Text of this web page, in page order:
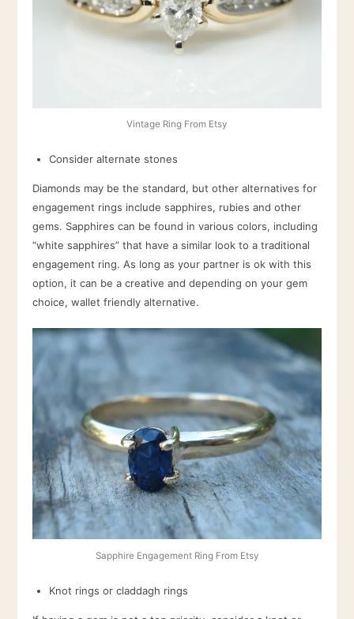
Vintage Ring From Etsy
Consider alternate stones
Diamonds may be the standard, but other alternatives for
engagement rings include sapphires, rubies and other
gems. Sapphires can be found in various colors, including
“white sapphires” that have a similar look to a traditional
engagement ring. As long as your partner is ok with this
option, it can be a creative and depending on your gem
choice, wallet friendly alternative.
Sapphire Engagement Ring From Etsy
Knot rings or claddagh rings